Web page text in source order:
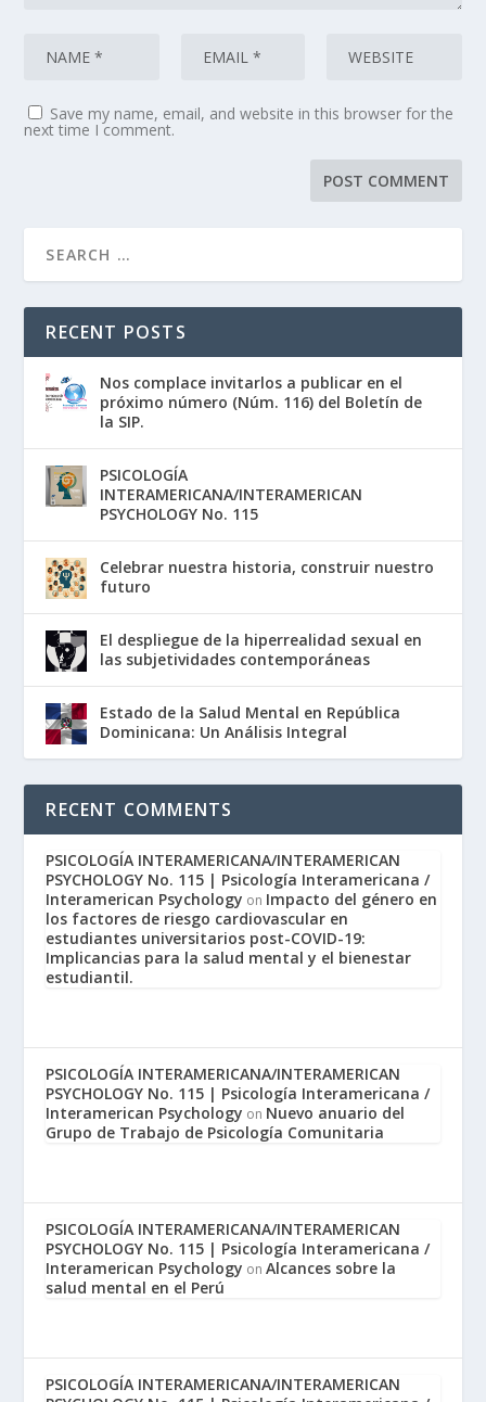
Save my name, email, and website in this browser for the
next time I comment.
RECENT POSTS
Nos complace invitarlos a publicar en el
próximo número (Núm. 116) del Boletín de
la SIP.
PSICOLOGÍA
INTERAMERICANA/INTERAMERICAN
PSYCHOLOGY No. 115
Celebrar nuestra historia, construir nuestro
futuro
El despliegue de la hiperrealidad sexual en
las subjetividades contemporáneas
Estado de la Salud Mental en República
Dominicana: Un Análisis Integral
RECENT COMMENTS
PSICOLOGÍA INTERAMERICANA/INTERAMERICAN
PSYCHOLOGY No. 115 | Psicología Interamericana /
Interamerican Psychology on Impacto del género en
los factores de riesgo cardiovascular en
estudiantes universitarios post-COVID-19:
Implicancias para la salud mental y el bienestar
estudiantil.
PSICOLOGÍA INTERAMERICANA/INTERAMERICAN
PSYCHOLOGY No. 115 | Psicología Interamericana /
Interamerican Psychology on Nuevo anuario del
Grupo de Trabajo de Psicología Comunitaria
PSICOLOGÍA INTERAMERICANA/INTERAMERICAN
PSYCHOLOGY No. 115 | Psicología Interamericana /
Interamerican Psychology onAlcances sobre la
salud mental en el Perú
PSICOLOGÍA INTERAMERICANA/INTERAMERICAN